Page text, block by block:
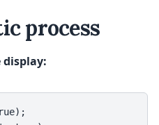
process
display: